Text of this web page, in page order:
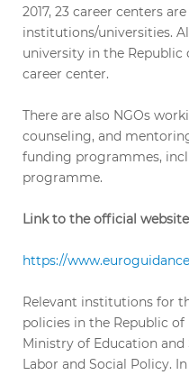
2017, 23 career centers
institutions/universities.
university in the Republic
career center.
There are also NGOs
counseling, and
funding programmes,
programme.
Link to the official
https://
Relevant institutions for
policies in the Republic
Ministry of Education
Labor and Social Policy.